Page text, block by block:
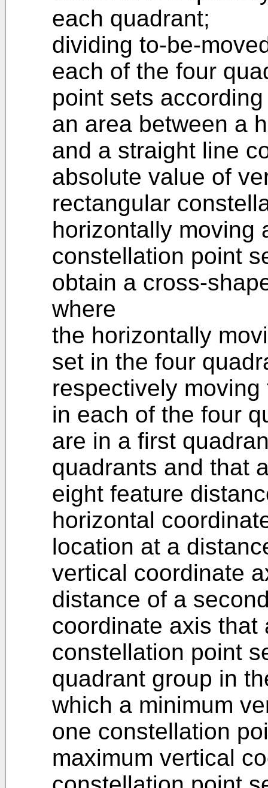
each quadrant;
dividing to-be-
each of the four
point sets
an area between a
and a straight line
absolute value of
rectangular
horizontally moving
constellation point
obtain a cross-
where
the horizontally
set in the four
respectively
in each of the four
are in a first
quadrants and that
eight feature
horizontal
location at a
vertical coordinate
distance of a
coordinate axis that
constellation point
quadrant group in
which a minimum
one constellation
maximum vertical